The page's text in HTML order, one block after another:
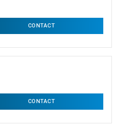
CONTACT
CONTACT